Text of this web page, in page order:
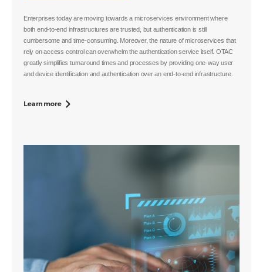
Enterprises today are moving towards a microservices environment where
both end-to-end infrastructures are trusted, but authentication is still
cumbersome and time-consuming. Moreover, the nature of microservices that
rely on access control can overwhelm the authentication service itself. OTAC
greatly simplifies turnaround times and processes by providing one-way user
and device identification and authentication over an end-to-end infrastructure.
Learn more